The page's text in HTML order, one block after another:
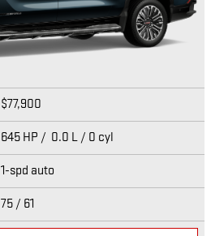
$77,900
645 HP / 0.0 L / 0 cyl
1-spd auto
75 / 61